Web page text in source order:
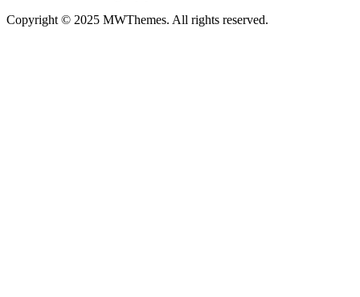
Copyright © 2025 MWThemes. All rights reserved.